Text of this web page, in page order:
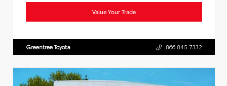
Value Your Trade
Greentree Toyota 866.845.7332